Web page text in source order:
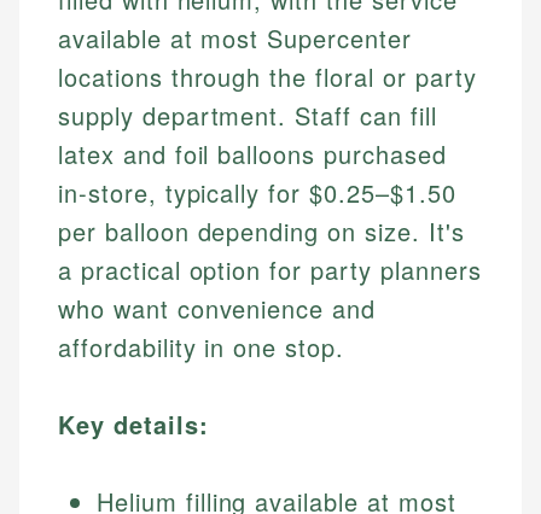
available at most Supercenter
locations through the floral or party
supply department. Staff can fill
latex and foil balloons purchased
in-store, typically for $0.25–$1.50
per balloon depending on size. It's
a practical option for party planners
who want convenience and
affordability in one stop.
Key details:
Helium filling available at most